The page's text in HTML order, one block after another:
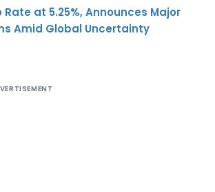
Rate at 5.25%, Announces Major
Amid Global Uncertainty